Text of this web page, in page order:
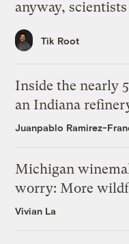
anyway, scientists
Tik Root
Inside the nearly
an Indiana
Juanpablo Ramirez-
Michigan
worry: More
Vivian La